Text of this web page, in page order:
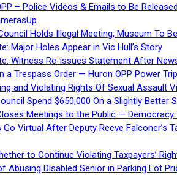
– Police Videos & Emails to Be
Holds Illegal Meeting, Museum To
Major Holes Appear in Vic Hull’s Story
Witness Re-issues Statement After
a Trespass Order — Huron OPP Power
and Violating Rights Of Sexual Assault
Spend $650,000 On a Slightly Better
Meetings to the Public — Democracy
Virtual After Deputy Reeve
to Continue Violating Taxpayers’
Abusing Disabled Senior in Parking Lot